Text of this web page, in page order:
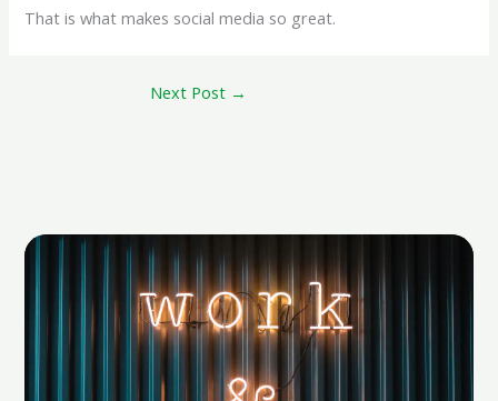
That is what makes social media so great.
Next Post →